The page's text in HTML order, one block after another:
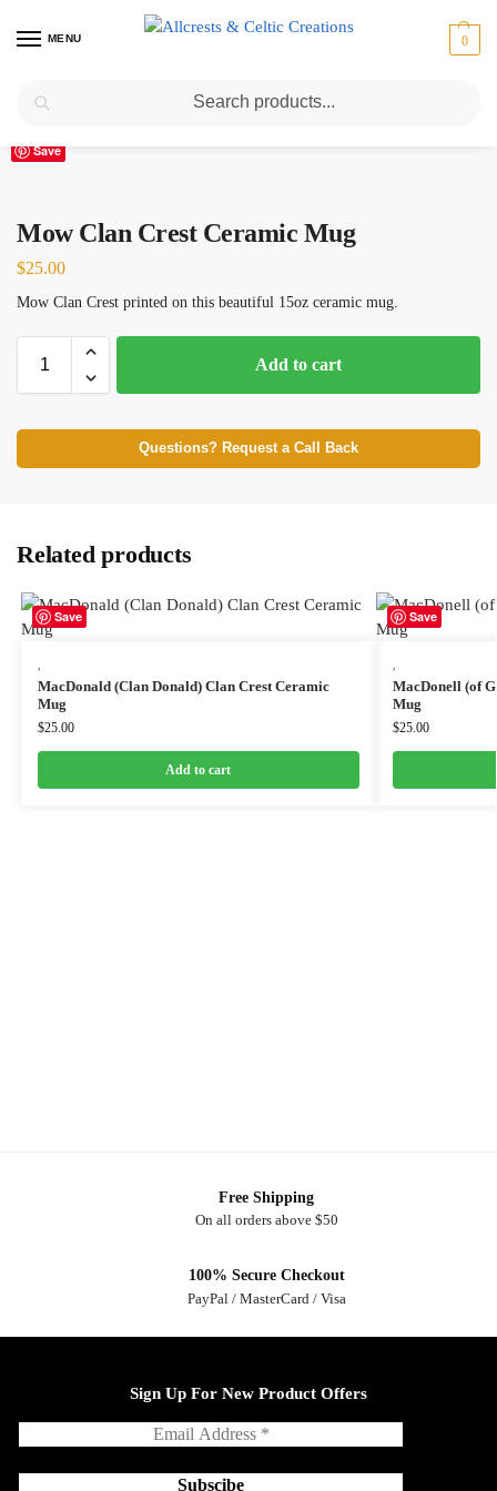
MENU 0
Home Mow / Mow Clan Crest Ceramic Mug
Save
Mow Clan Crest Ceramic Mug
$25.00
Mow Clan Crest printed on this beautiful 15oz ceramic mug.
Add to cart
Questions? Request a Call Back
Related products
Save
MacDonald (Clan Donald) Clan Crest Ceramic
Mug
$25.00
Add to cart
Save
MacDonell (of
Mug
$25.00
Free Shipping
On all orders above $50
100% Secure Checkout
PayPal / MasterCard / Visa
Sign Up For New Product Offers